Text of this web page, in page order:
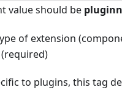
value should be
of extension
to plugins, this tag